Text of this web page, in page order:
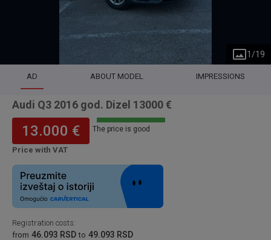
1 /19
AD ABOUT MODEL IMPRESSIONS
Audi Q3 2016 god. Dizel 13000 €
13.000 €
Price with VAT
The price is good
Registration costs:
from 46.093 RSD to 49.093 RSD